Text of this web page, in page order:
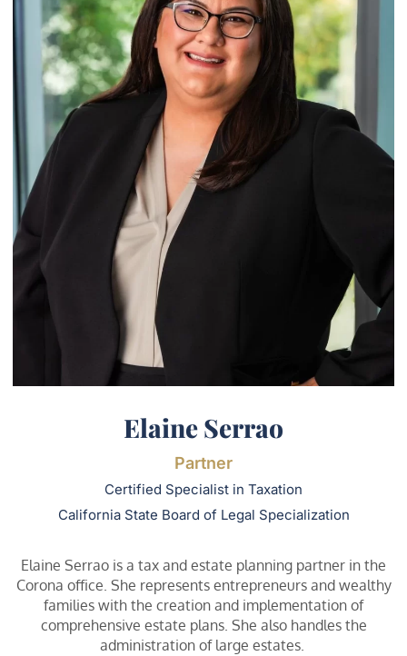
Elaine Serrao
Partner
Certified Specialist in Taxation
California State Board of Legal Specialization
Elaine Serrao is a tax and estate planning partner in the
Corona office. She represents entrepreneurs and wealthy
families with the creation and implementation of
comprehensive estate plans. She also handles the
administration of large estates.